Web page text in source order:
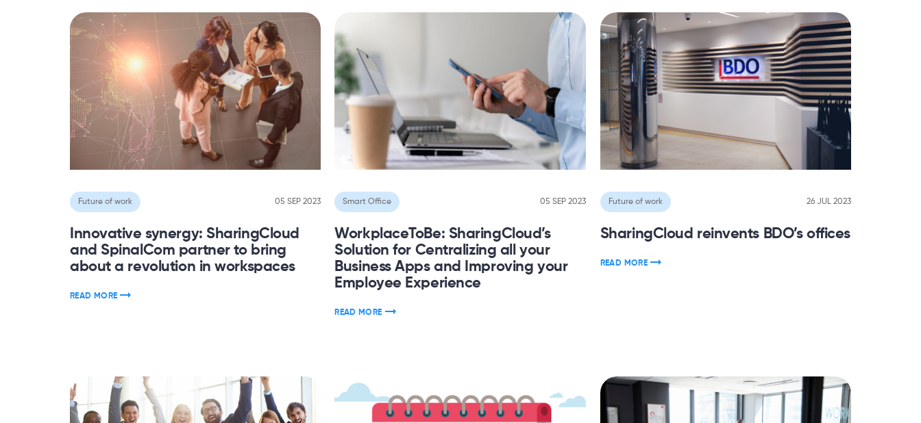
Future of work 05 SEP 2023
Innovative synergy: SharingCloud
and SpinalCom partner to bring
about a revolution in workspaces
READ MORE
Smart Office 05 SEP 2023
WorkplaceToBe: SharingCloud’s
Solution for Centralizing all your
Business Apps and Improving your
Employee Experience
READ MORE
Future of work 26 JUL 2023
SharingCloud reinvents BDO’s offices
READ MORE